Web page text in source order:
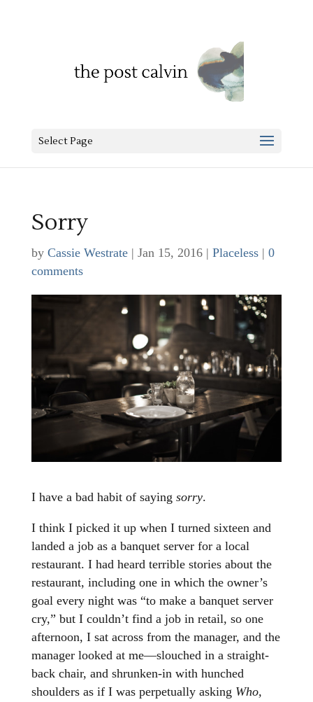
Select Page
Sorry
by Cassie Westrate| Jan 15, 2016| Placeless| 0
comments
I have a bad habit of saying sorry.
I think I picked it up when I turned sixteen and
landed a job as a banquet server for a local
restaurant. I had heard terrible stories about the
restaurant, including one in which the owner’s
goal every night was “to make a banquet server
cry,” but I couldn’t find a job in retail, so one
afternoon, I sat across from the manager, and the
manager looked at me—slouched in a straight-
back chair, and shrunken-in with hunched
shoulders as if I was perpetually asking Who,